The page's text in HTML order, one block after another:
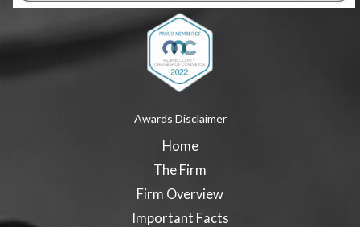
Awards Disclaimer
Home
The Firm
Firm Overview
Important Facts